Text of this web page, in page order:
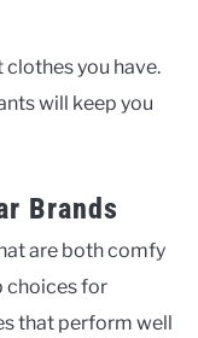
you have.
will keep you
Brands
are both comfy
choices for
that perform well